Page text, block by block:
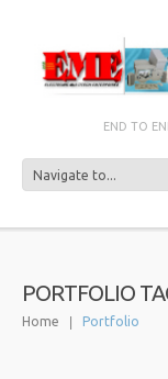
END TO
PORTFOLIO
Home Portfolio